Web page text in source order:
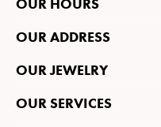
OUR HOURS
OUR ADDRESS
OUR JEWELRY
OUR SERVICES